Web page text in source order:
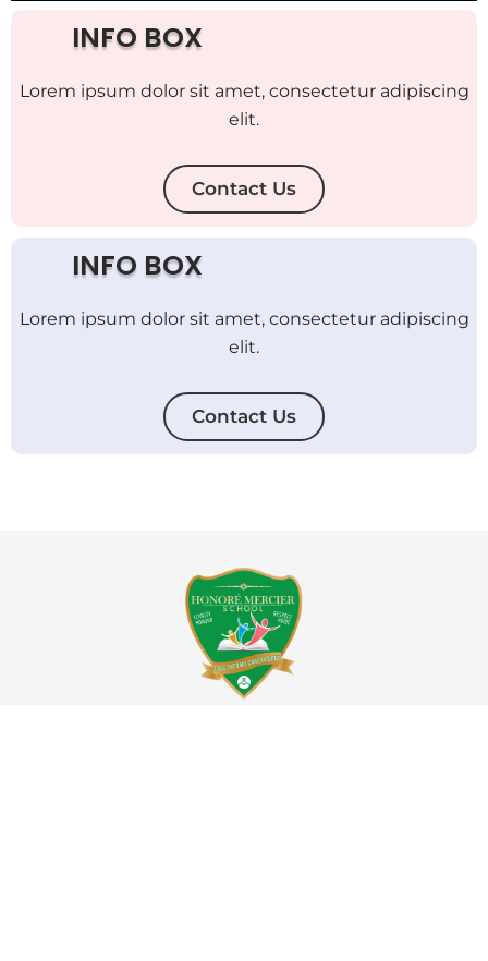
INFO BOX
Lorem ipsum dolor sit amet, consectetur adipiscing
elit.
Contact Us
INFO BOX
Lorem ipsum dolor sit amet, consectetur adipiscing
elit.
Contact Us